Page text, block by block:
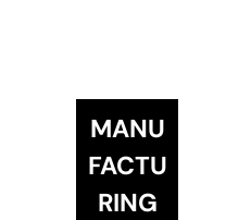
MANU
FACTU
RING